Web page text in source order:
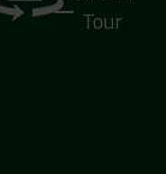
Tour